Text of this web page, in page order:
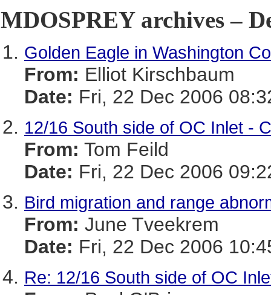
MDOSPREY archives –
Golden Eagle in Washington
From: Elliot Kirschbaum
Date: Fri, 22 Dec 2006
12/16 South side of OC Inlet -
From: Tom Feild
Date: Fri, 22 Dec 2006
Bird migration and range
From: June Tveekrem
Date: Fri, 22 Dec 2006
Re: 12/16 South side of OC